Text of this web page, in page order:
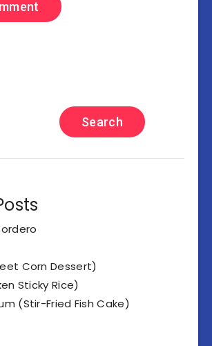
Search
Corn Dessert)
Sticky Rice)
(Stir-Fried Fish Cake)